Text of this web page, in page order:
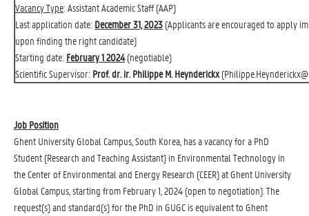
Vacancy Type: Assistant Academic Staff (AAP)
Last application date: December 31, 2023 (Applicants are encouraged to apply
upon finding the right candidate)
Starting date: February 1 2024(negotiable)
Scientific Supervisor: Prof. dr. ir. Philippe M. Heynderickx(
Job Position
Ghent University Global Campus, South Korea, has a vacancy for a PhD
Student (Research and Teaching Assistant) in Environmental Technology in
the Center of Environmental and Energy Research (CEER) at Ghent University
Global Campus, starting from February 1, 2024 (open to negotiation). The
request(s) and standard(s) for the PhD in GUGC is equivalent to Ghent